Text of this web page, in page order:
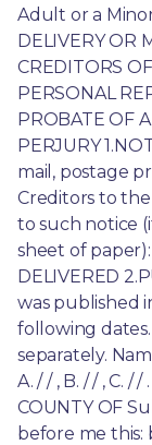
Adult or a
DELIVERY OR
CREDITORS
PERSONAL
PROBATE OF
PERJURY
mail, postage
Creditors to
to such notice
sheet of paper):
DELIVERED
was published
following
separately.
A. / / , B. / / , C.
COUNTY OF
before me this: